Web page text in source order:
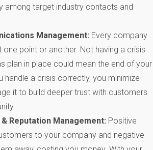
among target industry contacts and
Management: Every company
point or another. Not having a crisis
plan in place could mean the end of your
handle a crisis correctly, you minimize
it to build deeper trust with customers
Reputation Management: Positive
to your company and negative